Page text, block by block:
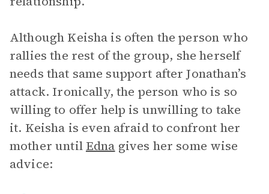
Although Keisha is often the person who
rallies the rest of the group, she herself
needs that same support after Jonathan’s
attack. Ironically, the person who is so
willing to offer help is unwilling to take
it. Keisha is even afraid to confront her
mother until Edna gives her some wise
advice: